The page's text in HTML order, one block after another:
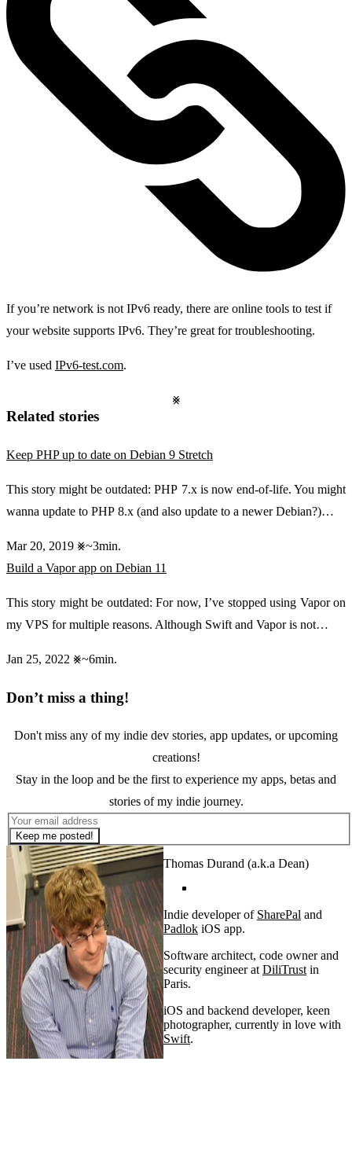
If you’re network is not IPv6 ready, there are online tools to test if
your website supports IPv6. They’re great for troubleshooting.
I’ve used IPv6-test.com.
Related stories
Keep PHP up to date on Debian 9 Stretch
This story might be outdated: PHP 7.x is now end-of-life. You might
wanna update to PHP 8.x (and also update to a newer Debian?)…
Mar 20, 2019
~3min.
Build a Vapor app on Debian 11
This story might be outdated: For now, I’ve stopped using Vapor on
my VPS for multiple reasons. Although Swift and Vapor is not…
Jan 25, 2022 ~6min.
Don’t miss a thing!
Don't miss any of my indie dev stories, app updates, or upcoming
creations!
Stay in the loop and be the first to experience my apps, betas and
stories of my indie journey.
Keep me posted!
Thomas Durand (a.k.a Dean)
Indie developer of SharePal and
Padlok iOS app.
Software architect, code owner and
security engineer at DiliTrust in
Paris.
iOS and backend developer, keen
photographer, currently in love with
Swift.